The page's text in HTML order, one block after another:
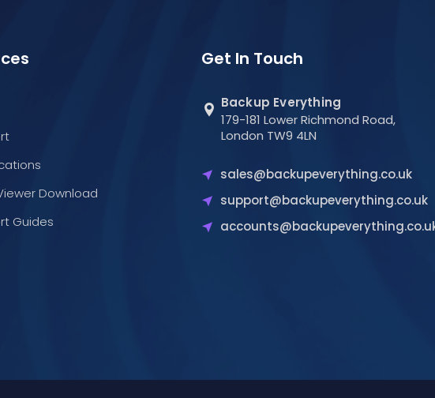
Download
Guides
Get In Touch
Backup Everything
179-181 Lower Richmond Road,
London TW9 4LN
sales@backupeverything.co.uk
support@backupeverything.co.uk